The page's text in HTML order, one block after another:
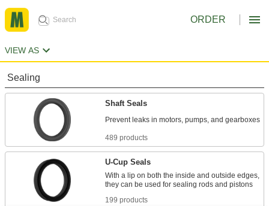
ORDER
VIEW AS
Sealing
Shaft Seals
489 products
U-Cup Seals
With a lip on both the inside and outside edges,
199 products